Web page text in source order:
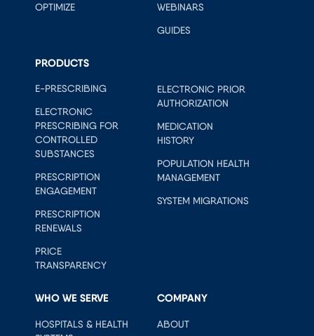
OPTIMIZE WEBINARS
GUIDES
PRODUCTS
E-PRESCRIBING
ELECTRONIC
PRESCRIBING FOR
CONTROLLED
SUBSTANCES
PRESCRIPTION
ENGAGEMENT
PRESCRIPTION
RENEWALS
PRICE
TRANSPARENCY
ELECTRONIC PRIOR
AUTHORIZATION
MEDICATION
HISTORY
POPULATION HEALTH
MANAGEMENT
SYSTEM MIGRATIONS
WHO WE SERVE
HOSPITALS & HEALTH
COMPANY
ABOUT